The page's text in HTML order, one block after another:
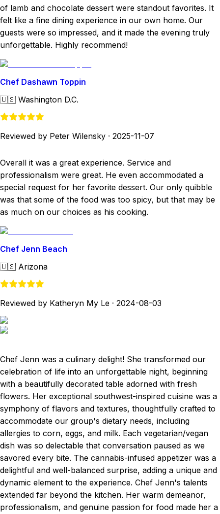
of lamb and chocolate dessert were standout favorites. It
felt like a fine dining experience in our own home. Our
guests were so impressed, and it made the evening truly
unforgettable. Highly recommend!
Chef Dashawn Toppin
🇺🇸 Washington D.C.
Reviewed by Peter Wilensky · 2025-11-07
Overall it was a great experience. Service and
professionalism were great. He even accommodated a
special request for her favorite dessert. Our only quibble
was that some of the food was too spicy, but that may be
as much on our choices as his cooking.
Chef Jenn Beach
🇺🇸 Arizona
Reviewed by Katheryn My Le · 2024-08-03
Chef Jenn was a culinary delight! She transformed our
celebration of life into an unforgettable night, beginning
with a beautifully decorated table adorned with fresh
flowers. Her exceptional southwest-inspired cuisine was a
symphony of flavors and textures, thoughtfully crafted to
accommodate our group's dietary needs, including
allergies to corn, eggs, and milk. Each vegetarian/vegan
dish was so delectable that conversation paused as we
savored every bite. The cannabis-infused appetizer was a
delightful and well-balanced surprise, adding a unique and
dynamic element to the experience. Chef Jenn's talents
extended far beyond the kitchen. Her warm demeanor,
professionalism, and genuine passion for food made her a